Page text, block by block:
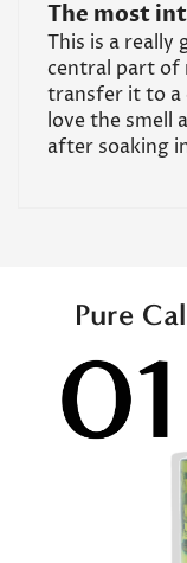
The most
This is a really
central part of
transfer it to a
love the smell
after soaking
Pure